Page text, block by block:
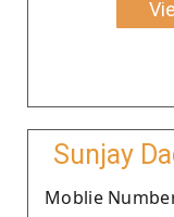
Sunjay
Moblie Number